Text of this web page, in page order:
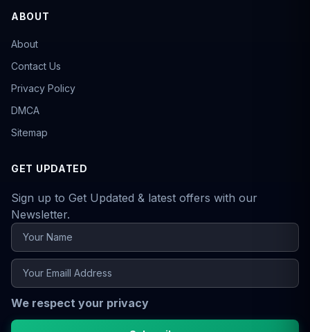
ABOUT
About
Contact Us
Privacy Policy
DMCA
Sitemap
GET UPDATED
Sign up to Get Updated & latest offers with our
Newsletter.
We respect your privacy